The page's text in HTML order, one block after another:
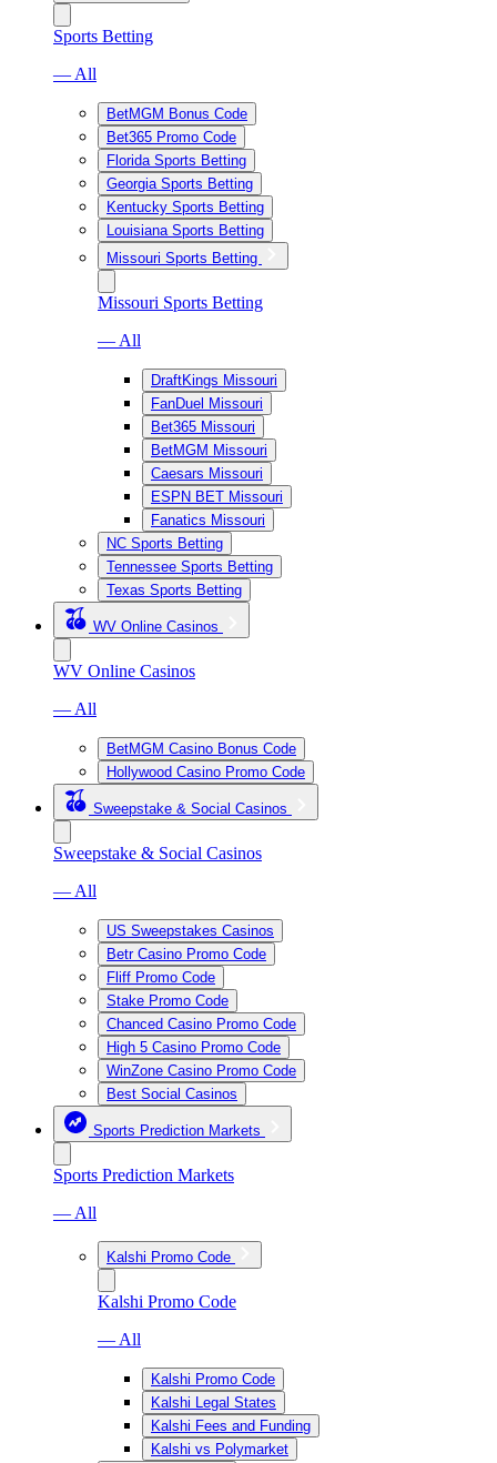
Sports Betting
— All
BetMGM Bonus Code
Bet365 Promo Code
Florida Sports Betting
Georgia Sports Betting
Kentucky Sports Betting
Louisiana Sports Betting
Missouri Sports Betting
Missouri Sports Betting
— All
DraftKings Missouri
FanDuel Missouri
Bet365 Missouri
BetMGM Missouri
Caesars Missouri
ESPN BET Missouri
Fanatics Missouri
NC Sports Betting
Tennessee Sports Betting
Texas Sports Betting
WV Online Casinos
WV Online Casinos
— All
BetMGM Casino Bonus Code
Hollywood Casino Promo Code
Sweepstake & Social Casinos
Sweepstake & Social Casinos
— All
US Sweepstakes Casinos
Betr Casino Promo Code
Fliff Promo Code
Stake Promo Code
Chanced Casino Promo Code
High 5 Casino Promo Code
WinZone Casino Promo Code
Best Social Casinos
Sports Prediction Markets
Sports Prediction Markets
— All
Kalshi Promo Code
Kalshi Promo Code
— All
Kalshi Promo Code
Kalshi Legal States
Kalshi Fees and Funding
Kalshi vs Polymarket